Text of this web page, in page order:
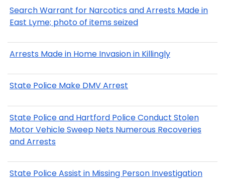
Search Warrant for Narcotics and Arrests Made in
East Lyme; photo of items seized
Arrests Made in Home Invasion in Killingly
State Police Make DMV Arrest
State Police and Hartford Police Conduct Stolen
Motor Vehicle Sweep Nets Numerous Recoveries
and Arrests
State Police Assist in Missing Person Investigation